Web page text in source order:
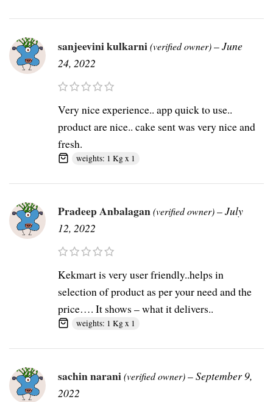
sanjeevini kulkarni(verified owner)–June
24, 2022
Very nice experience.. app quick to use..
product are nice.. cake sent was very nice and
fresh.
weights: 1 Kg x 1
Pradeep Anbalagan(verified owner)–July
12, 2022
Kekmart is very user friendly..helps in
selection of product as per your need and the
price…. It shows – what it delivers..
weights: 1 Kg x 1
sachin narani(verified owner)–September 9,
2022